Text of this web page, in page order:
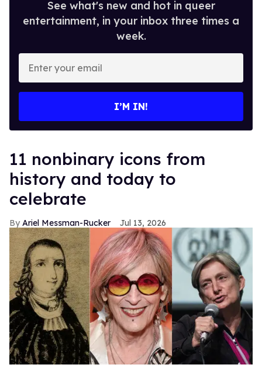
See what's new and hot in queer
entertainment, in your inbox three times a
week.
your
I’M IN!
11 nonbinary icons from
history and today to
celebrate
Ariel Messman-Rucker Jul 13, 2026